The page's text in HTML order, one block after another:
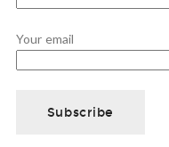
Your email